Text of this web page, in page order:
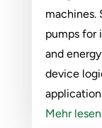
machines.
pumps for
and
device
Mehr